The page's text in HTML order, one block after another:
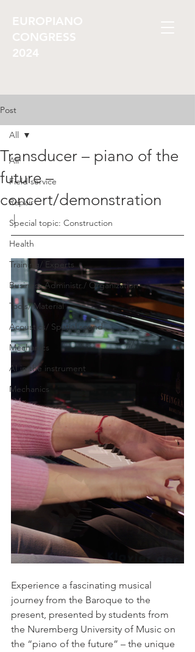
EUROPIANO
CONGRESS
2024
Post
All
Field service
Repair
Special topic: Construction
Health
Training/ Experts
Business Administr./ Organization
Tools/ Material
Acoustics/ Spatial sound
Mechanics
AI in the instrument
Mechanics
All
Transducer – piano of the
future –
concert/demonstration
|
Experience a fascinating musical
journey from the Baroque to the
present, presented by students from
the Nuremberg University of Music on
the “piano of the future” – the unique